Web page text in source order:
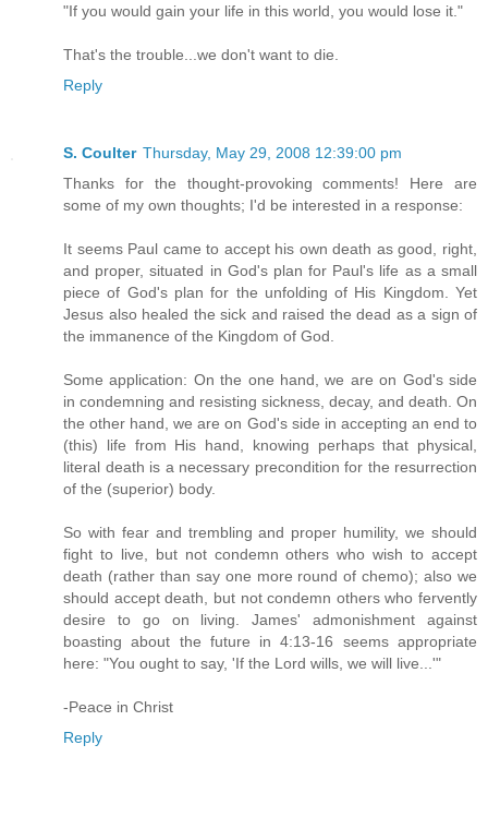
"If you would gain your life in this world, you would lose it."
That's the trouble...we don't want to die.
Reply
S. Coulter Thursday, May 29, 2008 12:39:00 pm
Thanks for the thought-provoking comments! Here are
some of my own thoughts; I'd be interested in a response:
It seems Paul came to accept his own death as good, right,
and proper, situated in God's plan for Paul's life as a small
piece of God's plan for the unfolding of His Kingdom. Yet
Jesus also healed the sick and raised the dead as a sign of
the immanence of the Kingdom of God.
Some application: On the one hand, we are on God's side
in condemning and resisting sickness, decay, and death. On
the other hand, we are on God's side in accepting an end to
(this) life from His hand, knowing perhaps that physical,
literal death is a necessary precondition for the resurrection
of the (superior) body.
So with fear and trembling and proper humility, we should
fight to live, but not condemn others who wish to accept
death (rather than say one more round of chemo); also we
should accept death, but not condemn others who fervently
desire to go on living. James' admonishment against
boasting about the future in 4:13-16 seems appropriate
here: "You ought to say, 'If the Lord wills, we will live...'"
-Peace in Christ
Reply